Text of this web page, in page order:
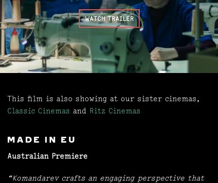
WATCH TRAILER
This film is also showing at our sister cinemas,
Classic Cinemas and Ritz Cinemas
MADE IN EU
Australian Premiere
“Komandarev crafts an engaging perspective that